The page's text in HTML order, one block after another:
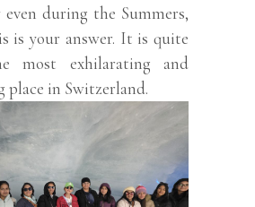
during the Summers,
is your answer. It is quite
most exhilarating and
place in Switzerland.